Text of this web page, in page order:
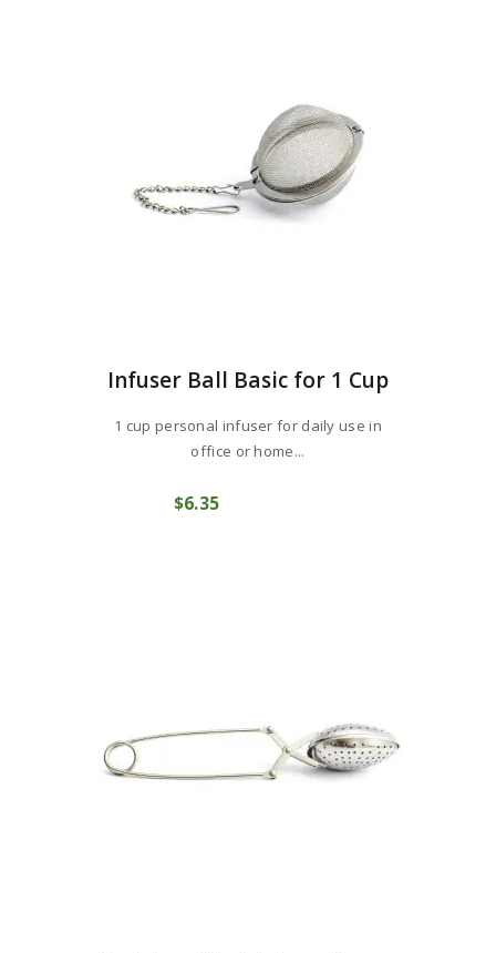
Infuser Ball Basic for 1 Cup
1 cup personal infuser for daily use in
office or home...
$6 35